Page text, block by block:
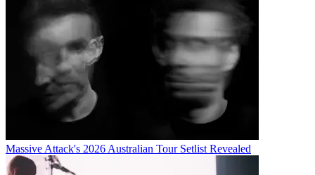
Massive Attack's 2026 Australian Tour Setlist Revealed